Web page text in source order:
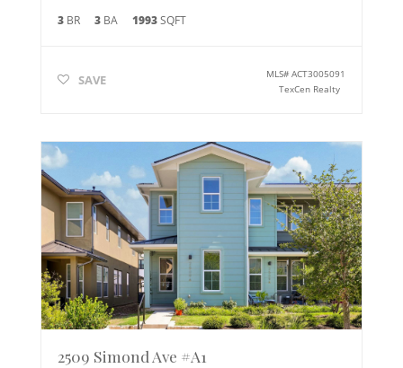
3BR 3BA 1993SQFT
SAVE MLS#ACT3005091
TexCen Realty
2509 Simond Ave #A1